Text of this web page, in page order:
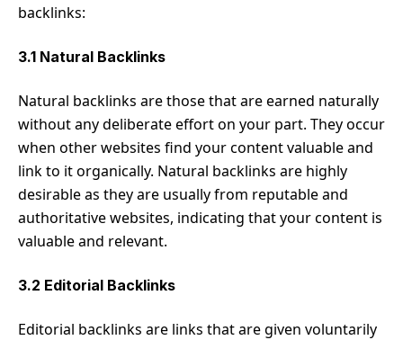
backlinks:
3.1 Natural Backlinks
Natural backlinks are those that are earned naturally
without any deliberate effort on your part. They occur
when other websites find your content valuable and
link to it organically. Natural backlinks are highly
desirable as they are usually from reputable and
authoritative websites, indicating that your content is
valuable and relevant.
3.2 Editorial Backlinks
Editorial backlinks are links that are given voluntarily